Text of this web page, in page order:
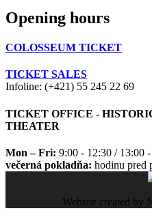
Opening hours
COLOSSEUM TICKET
TICKET SALES
Infoline: (+421) 55 245 22 69
TICKET OFFICE -
THEATER
Mon – Fri: 9:00 - 12:30 / 13:00
večerná pokladňa: hodinu pred
Website created by